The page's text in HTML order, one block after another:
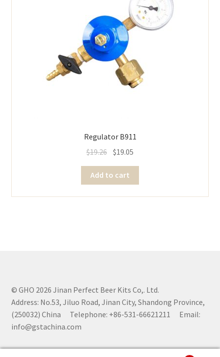
Regulator B911
$19.26 $19.05
Add to cart
© GHO 2026 Jinan Perfect Beer Kits Co,. Ltd.
Address: No.53, Jiluo Road, Jinan City, Shandong Province,
(250032) China Telephone: +86-531-66621211 Email:
info@gstachina.com